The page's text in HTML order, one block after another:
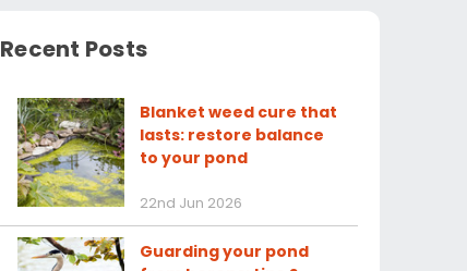
Recent Posts
Blanket weed cure that
lasts: restore balance
to your pond
22nd Jun 2026
Guarding your pond